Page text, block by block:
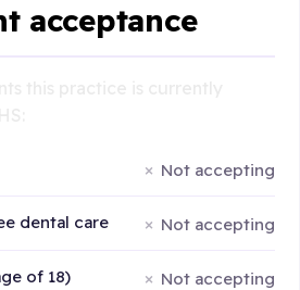
acceptance
Not accepting
dental care Not accepting
of 18) Not accepting